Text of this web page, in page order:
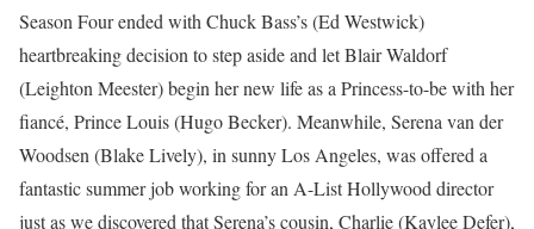
Season Four ended with Chuck Bass’s (Ed Westwick)
heartbreaking decision to step aside and let Blair Waldorf
(Leighton Meester) begin her new life as a Princess-to-be with her
fiancé, Prince Louis (Hugo Becker). Meanwhile, Serena van der
Woodsen (Blake Lively), in sunny Los Angeles, was offered a
fantastic summer job working for an A-List Hollywood director
just as we discovered that Serena’s cousin, Charlie (Kaylee Defer),